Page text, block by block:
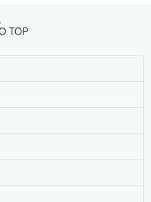
TOP